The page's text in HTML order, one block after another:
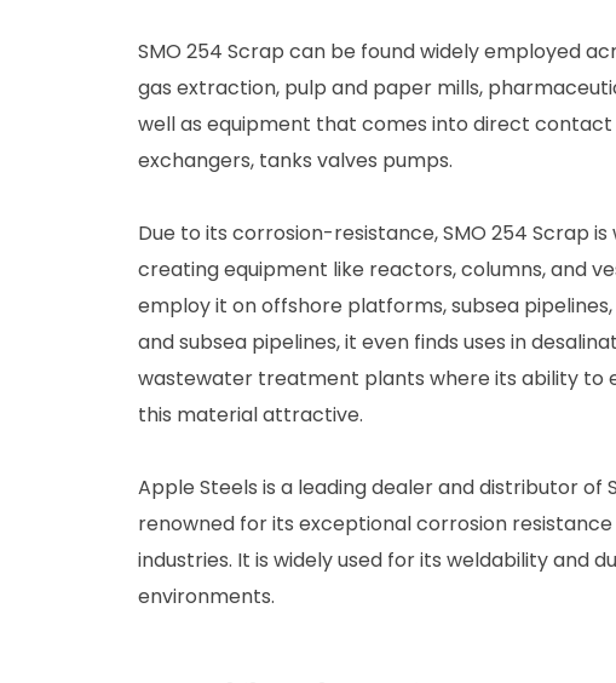
SMO 254 Scrap can be found widely employed
gas extraction, pulp and paper mills,
well as equipment that comes into direct contact
exchangers, tanks valves pumps.
Due to its corrosion-resistance, SMO 254 Scrap
creating equipment like reactors, columns, and
employ it on offshore platforms, subsea
and subsea pipelines, it even finds uses in
wastewater treatment plants where its ability to
this material attractive.
Apple Steels is a leading dealer and distributor of
renowned for its exceptional corrosion
industries. It is widely used for its weldability and
environments.